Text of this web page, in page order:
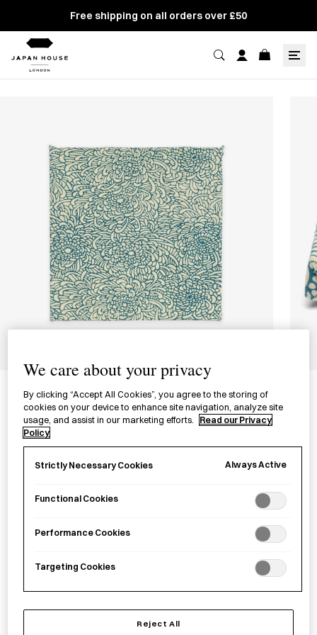
Free shipping on all orders over £50
Tenugui Wooden Panel
てぬぐいパネルキット
£30.00per item
Wooden
quantity
+
We care about your privacy
By clicking “Accept All Cookies”, you agree to the storing of
cookies on your device to enhance site navigation, analyze site
usage, and assist in our marketing efforts.
Read our Privacy
Policy
Strictly Necessary Cookies Always Active
Functional Cookies
Performance Cookies
Targeting Cookies
Reject All